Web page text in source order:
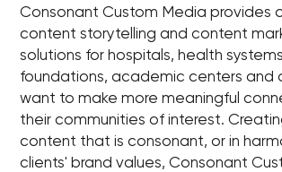
Consonant Custom Media provides
content storytelling and content
solutions for hospitals, health
foundations, academic centers and
want to make more meaningful
their communities of interest.
content that is consonant, or in
clients' brand values, Consonant